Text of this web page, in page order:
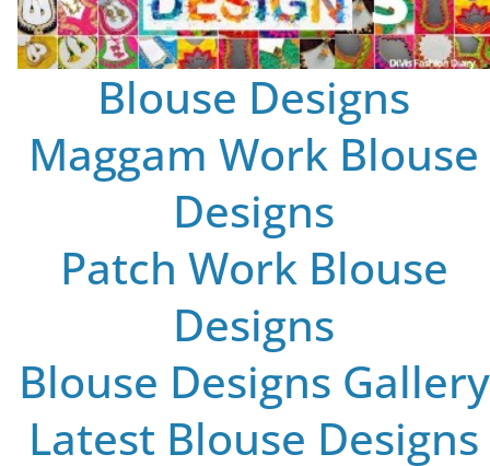
Blouse Designs
Maggam Work Blouse
Designs
Patch Work Blouse
Designs
Blouse Designs Gallery
Latest Blouse Designs